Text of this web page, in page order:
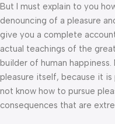
But I must explain to you
denouncing of a pleasure
give you a complete
actual teachings of the
builder of human
pleasure itself, because it
not know how to pursue
consequences that are